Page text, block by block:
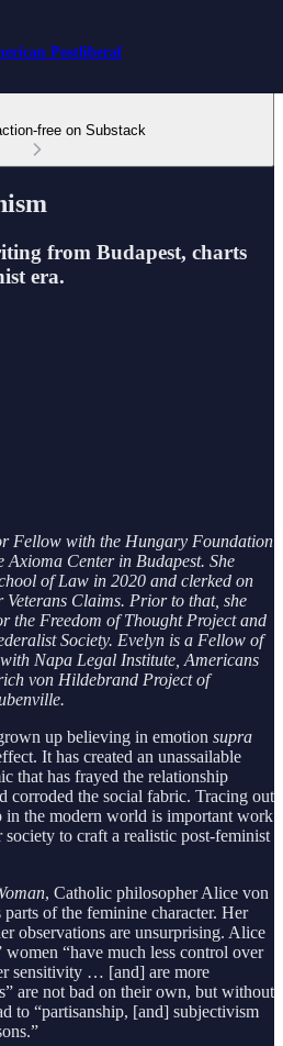
Postliberal
free on Substack
from Budapest, charts
era.
Fellow with the Hungary Foundation
Axioma Center in Budapest. She
of Law in 2020 and clerked on
Claims. Prior to that, she
the Freedom of Thought Project and
Society. Evelyn is a Fellow of
Napa Legal Institute, Americans
von Hildebrand Project of
up believing in emotion supra
It has created an unassailable
that has frayed the relationship
corroded the social fabric. Tracing out
in the modern world is important work
to craft a realistic post-feminist
, Catholic philosopher Alice von
of the feminine character. Her
observations are unsurprising. Alice
women “have much less control over
sensitivity … [and] are more
are not bad on their own, but without
to “partisanship, [and] subjectivism